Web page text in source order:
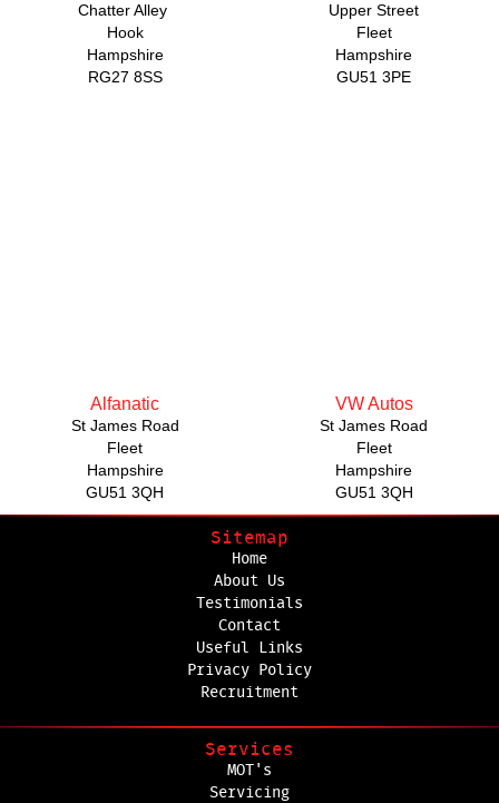
Chatter Alley
Hook
Hampshire
RG27 8SS
Upper Street
Fleet
Hampshire
GU51 3PE
Alfanatic
St James Road
Fleet
Hampshire
GU51 3QH
VW Autos
St James Road
Fleet
Hampshire
GU51 3QH
Sitemap
Home
About Us
Testimonials
Contact
Useful Links
Privacy Policy
Recruitment
Services
MOT's
Servicing